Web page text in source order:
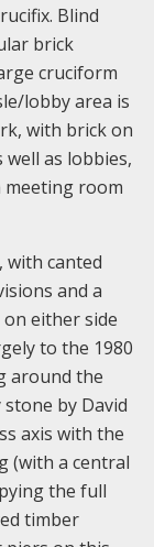
Blind
brick
cruciform
lobby area is
with brick on
as lobbies,
meeting room
with canted
and a
either side
to the 1980
around the
by David
axis with the
(with a central
the full
timber